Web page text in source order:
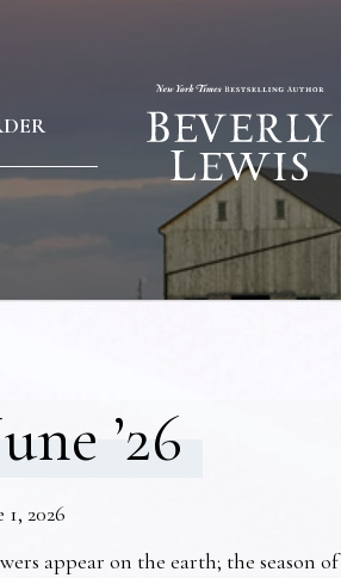
’26
1, 2026
appear on the earth; the season